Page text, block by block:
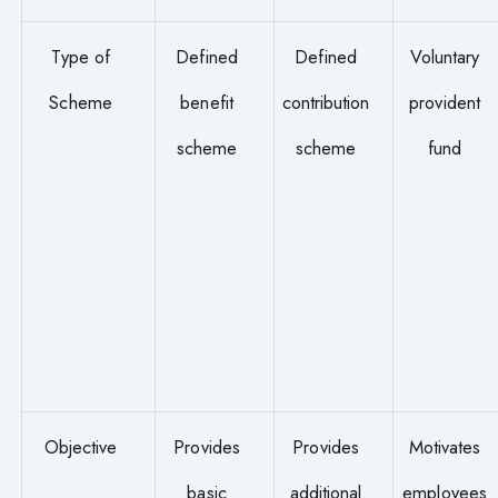
Type of
Scheme
Defined
benefit
scheme
Defined
contribution
scheme
Voluntary
provident
fund
Objective
Provides
basic
Provides
additional
Motivates
employees